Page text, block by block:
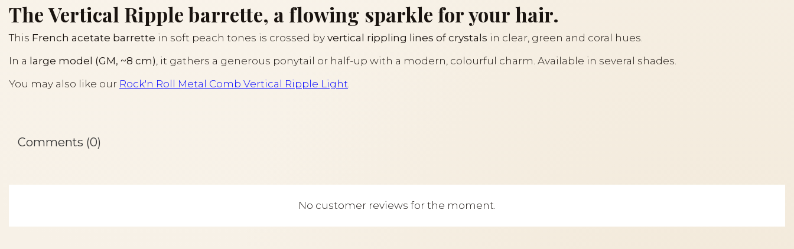
The Vertical Ripple barrette, a flowing sparkle for your hair.
This French acetate barrette in soft peach tones is crossed by vertical rippling lines of crystals in clear, green and coral hues.
In a large model (GM, ~8 cm), it gathers a generous ponytail or half-up with a modern, colourful charm. Available in several shades.
You may also like our Rock'n Roll Metal Comb Vertical Ripple Light.
Comments (0)
No customer reviews for the moment.